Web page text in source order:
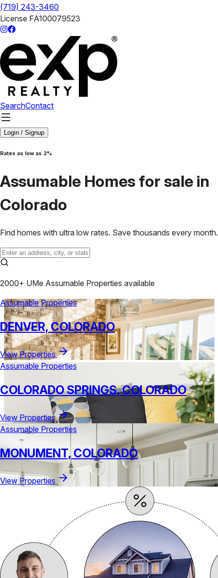
(719) 243-3460
License FA100079523
SearchContact
Login / Signup
Rates as low as 2%
Assumable Homes for sale in
Colorado
Find homes with ultra low rates. Save thousands every month.
2000+ UMe Assumable Properties available
Assumable Properties
DENVER, COLORADO
View Properties
Assumable Properties
COLORADO SPRINGS, COLORADO
View Properties
Assumable Properties
MONUMENT, COLORADO
View Properties